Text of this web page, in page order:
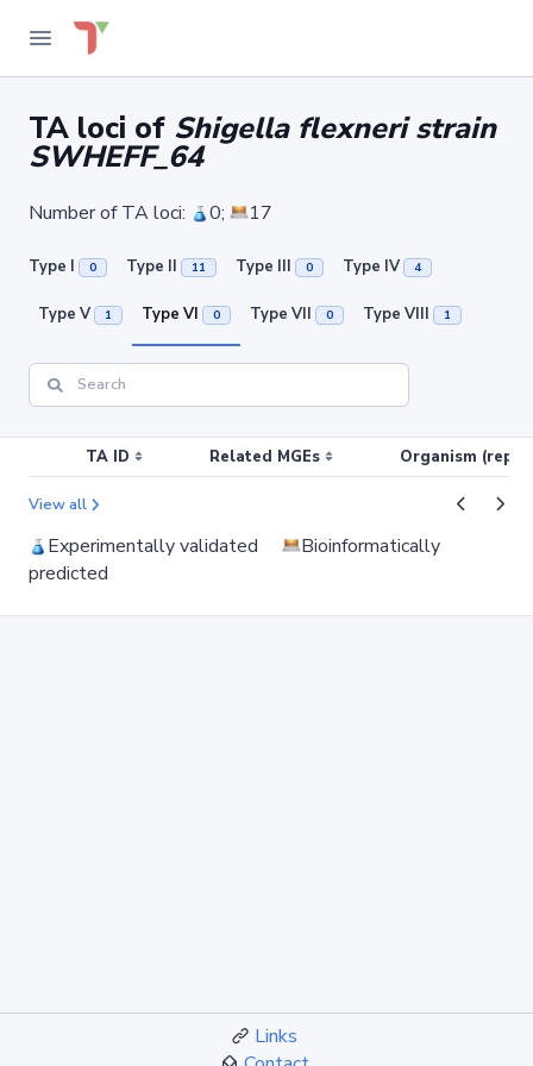
TA loci of Shigella flexneri strain
SWHEFF_64
Number of TA loci: 0; 17
Type I 0 Type II 11 Type III 0 Type IV 4
Type V 1 Type VI 0 Type VII 0 Type VIII 1
TA ID Related MGEs Organism
View all
Experimentally validated
Bioinformatically
predicted
Links